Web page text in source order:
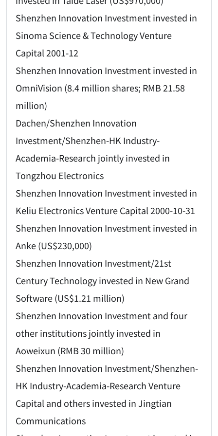
Shenzhen Innovation Investment invested in
Sinoma Science & Technology Venture
Capital 2001-12
Shenzhen Innovation Investment invested in
OmniVision (8.4 million shares; RMB 21.58
million)
Dachen/Shenzhen Innovation
Investment/Shenzhen-HK Industry-
Academia-Research jointly invested in
Tongzhou Electronics
Shenzhen Innovation Investment invested in
Keliu Electronics Venture Capital 2000-10-31
Shenzhen Innovation Investment invested in
Anke (US$230,000)
Shenzhen Innovation Investment/21st
Century Technology invested in New Grand
Software (US$1.21 million)
Shenzhen Innovation Investment and four
other institutions jointly invested in
Aoweixun (RMB 30 million)
Shenzhen Innovation Investment/Shenzhen-
HK Industry-Academia-Research Venture
Capital and others invested in Jingtian
Communications